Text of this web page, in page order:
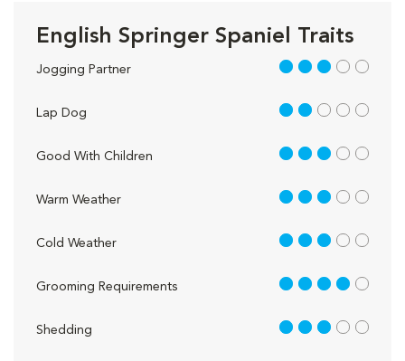
English Springer Spaniel Traits
Jogging Partner 3 out of 5
Lap Dog 2 out of 5
Good With Children 3 out of 5
Warm Weather 3 out of 5
Cold Weather 3 out of 5
Grooming Requirements 4 out of 5
Shedding 3 out of 5